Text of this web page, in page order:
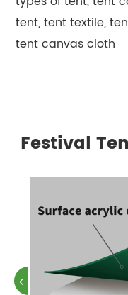
tent, tent textile,
tent canvas cloth
Festival